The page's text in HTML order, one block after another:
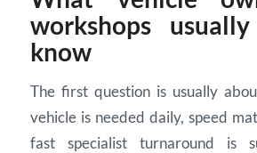
workshops
know
The first question is usually
vehicle is needed daily, speed
fast specialist turnaround is